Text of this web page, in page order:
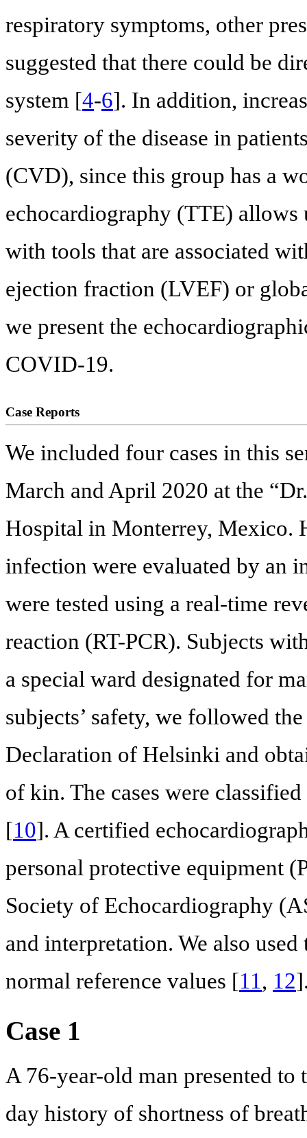
respiratory symptoms, other
suggested that there could be
system [4-6]. In addition,
severity of the disease in
(CVD), since this group has a
echocardiography (TTE) allows
with tools that are associated
ejection fraction (LVEF) or
we present the
COVID-19.
Case Reports
We included four cases in this
March and April 2020 at the
Hospital in Monterrey, Mexico.
infection were evaluated by an
were tested using a real-time
reaction (RT-PCR). Subjects
a special ward designated for
subjects’ safety, we followed
Declaration of Helsinki and
of kin. The cases were
[10]. A certified
personal protective equipment
Society of Echocardiography
and interpretation. We also
normal reference values [11, 12
Case 1
A 76-year-old man presented
day history of shortness of